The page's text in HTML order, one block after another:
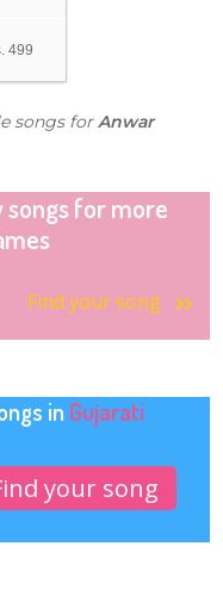
499
songs forAnwar
songs for more
Find your song
in Gujarati
your song